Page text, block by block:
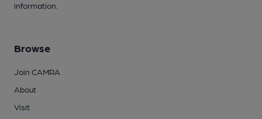
information.
Browse
Join CAMRA
About
Visit